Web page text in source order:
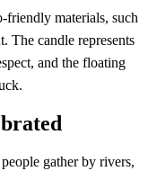
friendly materials, such
The candle represents
and the floating
gather by rivers,